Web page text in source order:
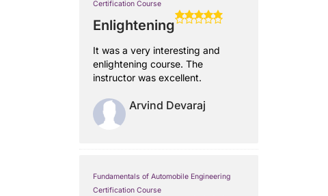
Certification Course
Enlightening
It was a very interesting and
enlightening course. The
instructor was excellent.
Arvind Devaraj
Fundamentals of Automobile Engineering
Certification Course